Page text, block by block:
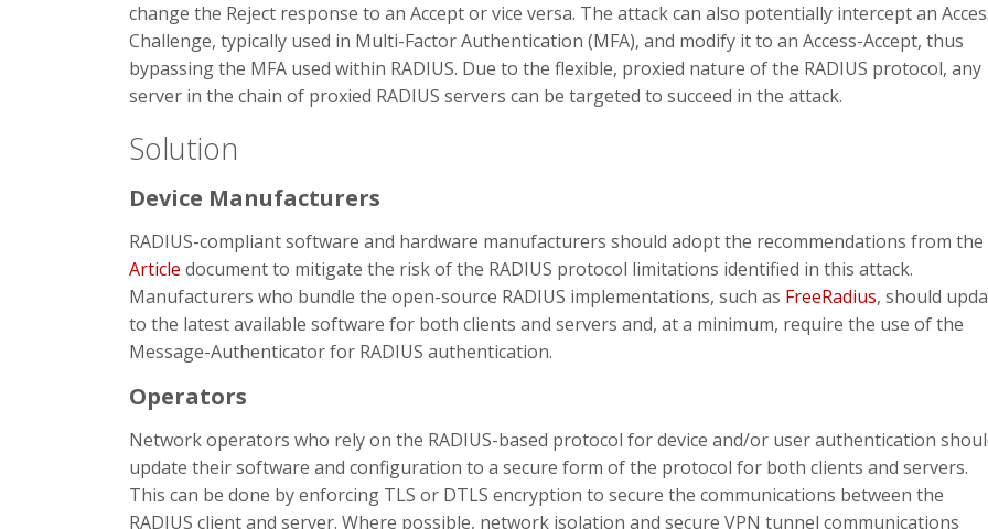
change the Reject response to an Accept or vice versa. The attack can also potentially intercept an
Challenge, typically used in Multi-Factor Authentication (MFA), and modify it to an Access-Accept, thus
bypassing the MFA used within RADIUS. Due to the flexible, proxied nature of the RADIUS protocol, any
server in the chain of proxied RADIUS servers can be targeted to succeed in the attack.
Solution
Device Manufacturers
RADIUS-compliant software and hardware manufacturers should adopt the recommendations from the
Article document to mitigate the risk of the RADIUS protocol limitations identified in this attack.
Manufacturers who bundle the open-source RADIUS implementations, such as FreeRadius, should
to the latest available software for both clients and servers and, at a minimum, require the use of the
Message-Authenticator for RADIUS authentication.
Operators
Network operators who rely on the RADIUS-based protocol for device and/or user authentication
update their software and configuration to a secure form of the protocol for both clients and servers.
This can be done by enforcing TLS or DTLS encryption to secure the communications between the
RADIUS client and server. Where possible, network isolation and secure VPN tunnel communications